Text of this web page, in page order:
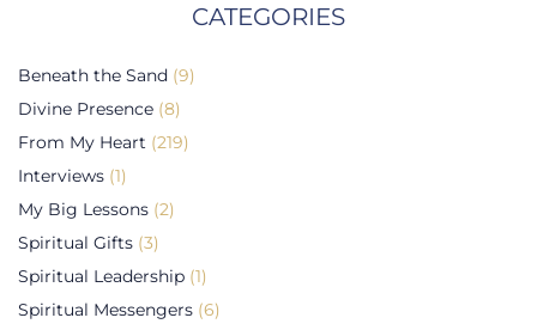
CATEGORIES
Beneath the Sand (9)
Divine Presence (8)
From My Heart (219)
Interviews (1)
My Big Lessons (2)
Spiritual Gifts (3)
Spiritual Leadership (1)
Spiritual Messengers (6)